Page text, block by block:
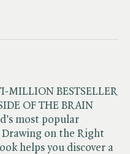
MILLION BESTSELLER
OF THE BRAIN
most popular
on the Right
helps you discover a